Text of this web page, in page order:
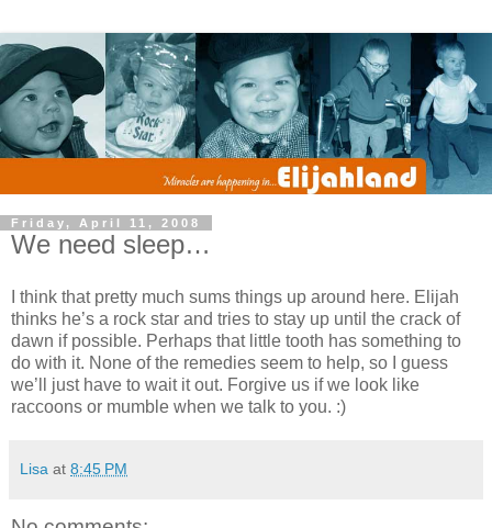
Friday, April 11, 2008
We need sleep…
I think that pretty much sums things up around here. Elijah
thinks he’s a rock star and tries to stay up until the crack of
dawn if possible. Perhaps that little tooth has something to
do with it. None of the remedies seem to help, so I guess
we’ll just have to wait it out. Forgive us if we look like
raccoons or mumble when we talk to you. :)
Lisa at 8:45 PM